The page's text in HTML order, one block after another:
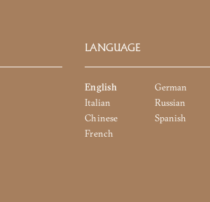
LANGUAGE
English
Italian
Chinese
French
German
Russian
Spanish
the password